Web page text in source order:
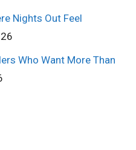
Nights Out Feel
Who Want More Than